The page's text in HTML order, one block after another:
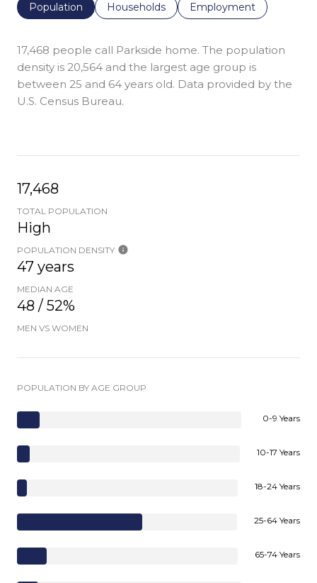
Population Households Employment
17,468 people call Parkside home. The population
density is 20,564 and the largest age group is
between 25 and 64 years old. Data provided by the
U.S. Census Bureau.
17,468
TOTAL POPULATION
High
POPULATION DENSITY
47 years
MEDIAN AGE
48 / 52%
MEN VS WOMEN
POPULATION BY AGE GROUP
0-9 Years
10-17 Years
18-24 Years
25-64 Years
65-74 Years